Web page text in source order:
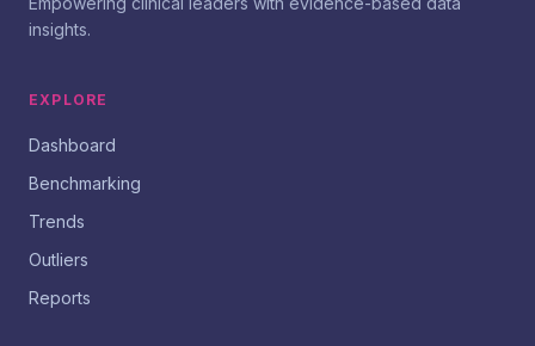
insights.
EXPLORE
Dashboard
Benchmarking
Trends
Outliers
Reports